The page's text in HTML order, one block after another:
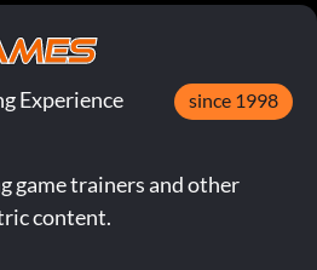
Experience since 1998
game trainers and other
content.